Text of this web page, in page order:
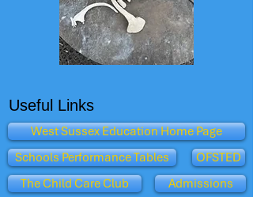
Useful Links
West Sussex Education Home Page
Schools Performance Tables
OFSTED
The Child Care Club
Admissions